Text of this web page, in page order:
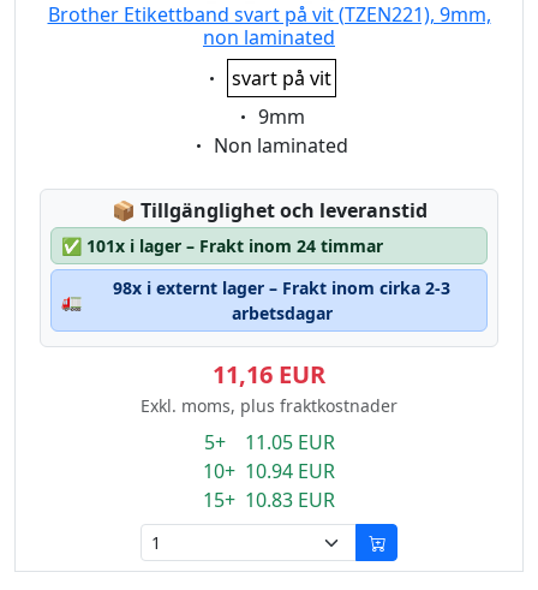
Brother Etikettband svart på vit (TZEN221), 9mm,
non laminated
Eigenschaft:
svart på vit
Eigenschaft:
9mm
Eigenschaft:
Non laminated
📦 Lagerstatus:
Tillgänglighet och leveranstid
✅ 101x i lager – Frakt inom 24 timmar
🚛
98x i externt lager – Frakt inom cirka 2-3
arbetsdagar
11,16 EUR
Exkl. moms, plus fraktkostnader
5+ 11.05 EUR
10+ 10.94 EUR
15+ 10.83 EUR